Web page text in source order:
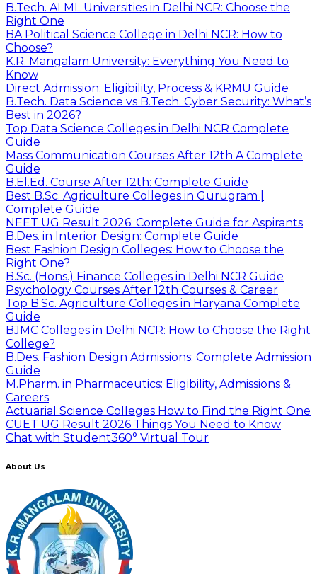
B.Tech. AI ML Universities in Delhi NCR: Choose the
Right One
BA Political Science College in Delhi NCR: How to
Choose?
K.R. Mangalam University: Everything You Need to
Know
Direct Admission: Eligibility, Process & KRMU Guide
B.Tech. Data Science vs B.Tech. Cyber Security: What’s
Best in 2026?
Top Data Science Colleges in Delhi NCR Complete
Guide
Mass Communication Courses After 12th A Complete
Guide
B.El.Ed. Course After 12th: Complete Guide
Best B.Sc. Agriculture Colleges in Gurugram |
Complete Guide
NEET UG Result 2026: Complete Guide for Aspirants
B.Des. in Interior Design: Complete Guide
Best Fashion Design Colleges: How to Choose the
Right One?
B.Sc. (Hons.) Finance Colleges in Delhi NCR Guide
Psychology Courses After 12th Courses & Career
Top B.Sc. Agriculture Colleges in Haryana Complete
Guide
BJMC Colleges in Delhi NCR: How to Choose the Right
College?
B.Des. Fashion Design Admissions: Complete Admission
Guide
M.Pharm. in Pharmaceutics: Eligibility, Admissions &
Careers
Actuarial Science Colleges How to Find the Right One
CUET UG Result 2026 Things You Need to Know
Chat with Student360° Virtual Tour
About Us